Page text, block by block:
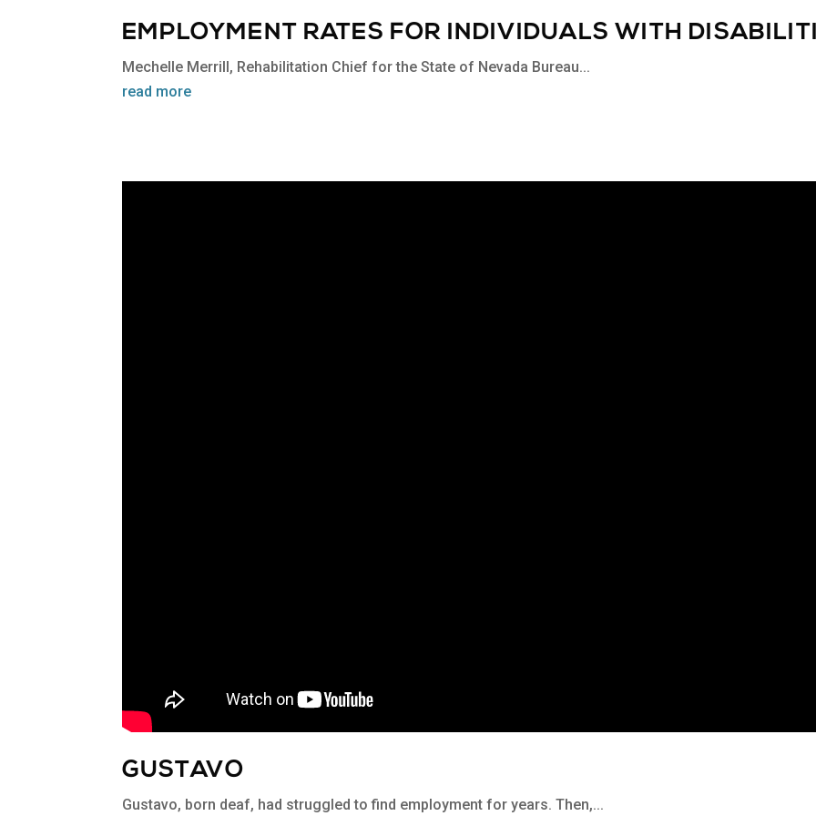
EMPLOYMENT RATES FOR INDIVIDUALS WITH
Mechelle Merrill, Rehabilitation Chief for the State of Nevada Bureau...
read more
GUSTAVO
Gustavo, born deaf, had struggled to find employment for years. Then,...